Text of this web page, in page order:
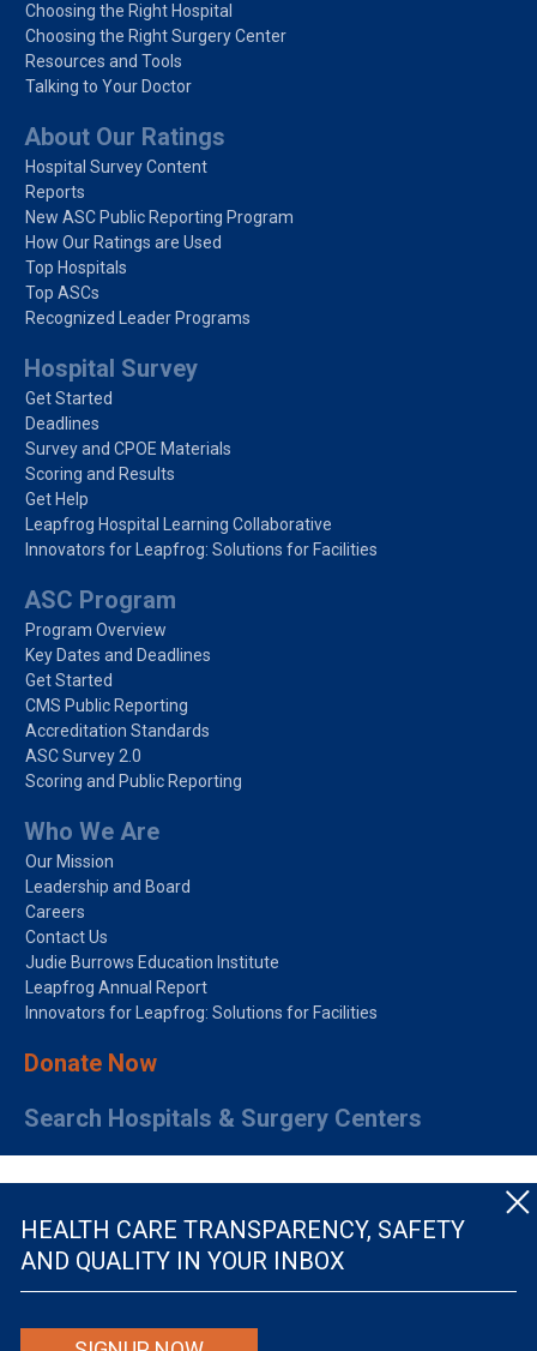
HEALTH CARE TRANSPARENCY, SAFETY
AND QUALITY IN YOUR INBOX
Choosing the Right Hospital
Choosing the Right Surgery Center
Resources and Tools
Talking to Your Doctor
About Our Ratings
Hospital Survey Content
Reports
New ASC Public Reporting Program
How Our Ratings are Used
Top Hospitals
Top ASCs
Recognized Leader Programs
Hospital Survey
Get Started
Deadlines
Survey and CPOE Materials
Scoring and Results
Get Help
Leapfrog Hospital Learning Collaborative
Innovators for Leapfrog: Solutions for Facilities
ASC Program
Program Overview
Key Dates and Deadlines
Get Started
CMS Public Reporting
Accreditation Standards
ASC Survey 2.0
Scoring and Public Reporting
Who We Are
Our Mission
Leadership and Board
Careers
Contact Us
Judie Burrows Education Institute
Leapfrog Annual Report
Innovators for Leapfrog: Solutions for Facilities
Donate Now
Search Hospitals & Surgery Centers
© The Leapfrog Group — All rights reserved.